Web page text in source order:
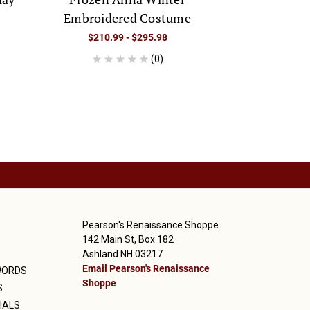
Embroidered Costume
$210.99 - $295.98
(0)
Pearson's Renaissance Shoppe
142 Main St, Box 182
Ashland NH 03217
Email Pearson's Renaissance
Shoppe